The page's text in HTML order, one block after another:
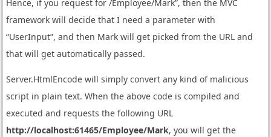
Hence, if you request for /Employee/Mark”, then the MVC
framework will decide that I need a parameter with
“UserInput”, and then Mark will get picked from the URL and
that will get automatically passed.
Server.HtmlEncode will simply convert any kind of malicious
script in plain text. When the above code is compiled and
executed and requests the following URL
http://localhost:61465/Employee/Mark, you will get the